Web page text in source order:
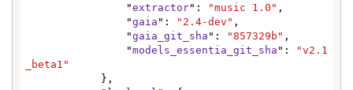
                "
extractor": "music 1.0" ,
                "
gaia ": "2.4-dev" ,
                "
gaia_git_sha ": "857329b" ,
                "
models_essentia_git_sha ":
"v2.1
_beta1"